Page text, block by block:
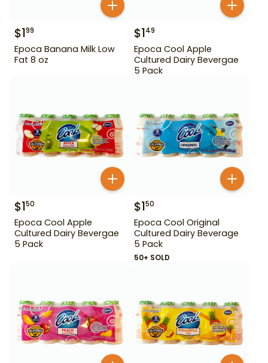
$199
Epoca Banana Milk Low
Fat 8 oz
$149
Epoca Cool Apple
Cultured Dairy Bevergae
5 Pack
$150
Epoca Cool Apple
Cultured Dairy Bevergae
5 Pack
$150
Epoca Cool Original
Cultured Dairy Beverage
5 Pack
50+ SOLD